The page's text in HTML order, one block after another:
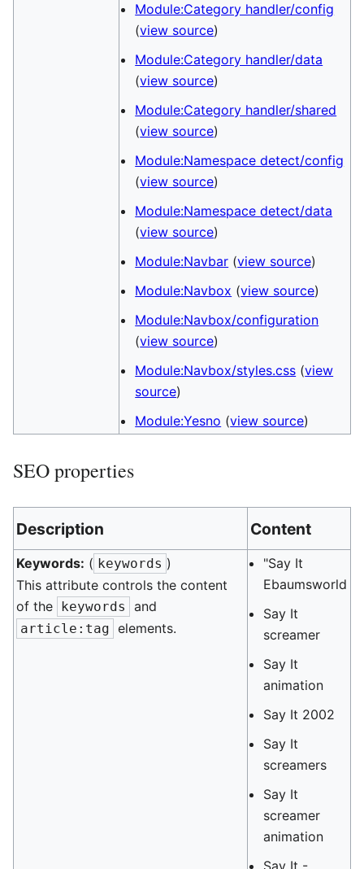
Module:Category handler/config
(view source)
Module:Category handler/data
(view source)
Module:Category handler/shared
(view source)
Module:Namespace detect/config
(view source)
Module:Namespace detect/data
(view source)
Module:Navbar (view source)
Module:Navbox (view source)
Module:Navbox/configuration
(view source)
Module:Navbox/styles.css (view
source)
Module:Yesno (view source)
SEO properties
Description Content
Keywords: ( keywords )
This attribute controls the content
of the keywords and
article:tag elements.
"Say It
Ebaumsworld
Say It
screamer
Say It
animation
Say It 2002
Say It
screamers
Say It
screamer
animation
Say It -